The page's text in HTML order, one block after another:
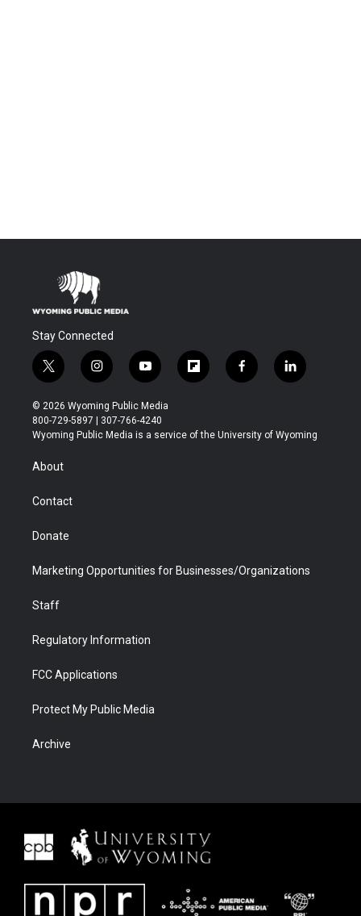
Stay Connected
t
w
i
t
t
r
i
n
s
t
a
y
o
u
t
u
f
l
b
f
a
b
l
i
e
© 2026 Wyoming Public Media
800-729-5897 | 307-766-4240
Wyoming Public Media is a service of the University of Wyoming
About
Contact
Donate
Marketing Opportunities for Businesses/Organizations
Staff
Regulatory Information
FCC Applications
Protect My Public Media
Archive